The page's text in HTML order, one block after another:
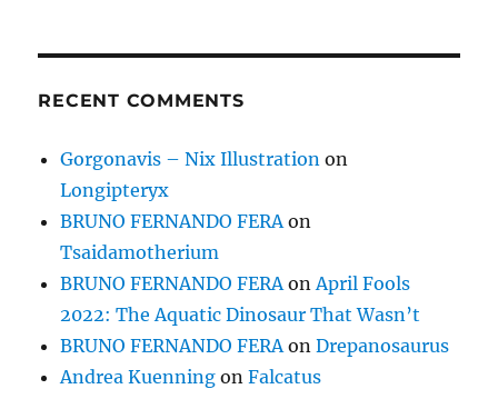
RECENT COMMENTS
Gorgonavis – Nix Illustration on
Longipteryx
BRUNO FERNANDO FERAon
Tsaidamotherium
BRUNO FERNANDO FERAonApril Fools
2022: The Aquatic Dinosaur That Wasn’t
BRUNO FERNANDO FERAonDrepanosaurus
Andrea Kuenning onFalcatus